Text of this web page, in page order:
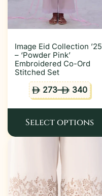
Image Eid Collection ’25
– ‘Powder Pink’
Embroidered Co-Ord
Stitched Set
ê273–ê340
Select options